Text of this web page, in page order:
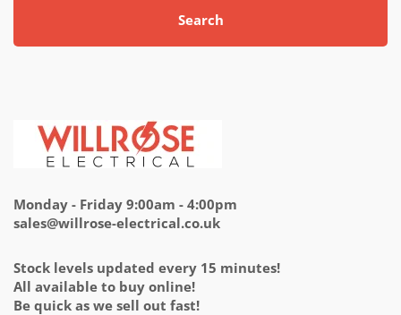
Search
Monday - Friday 9:00am - 4:00pm
sales@willrose-electrical.co.uk
Stock levels updated every 15 minutes!
All available to buy online!
Be quick as we sell out fast!